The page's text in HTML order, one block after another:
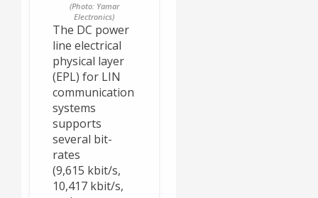
(Photo: Yamar
Electronics)
The DC power
line electrical
physical layer
(EPL) for LIN
communication
systems
supports
several bit-
rates
(9,615 kbit/s,
10,417 kbit/s,